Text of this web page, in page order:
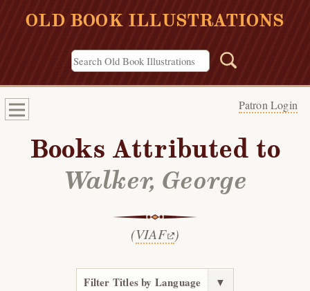
OLD BOOK ILLUSTRATIONS
Patron Login
Books Attributed to
Walker, George
(VIAF )
Filter Titles by Language ▼